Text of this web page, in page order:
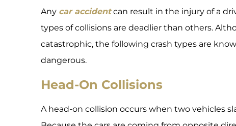
Any car accidentcan result in the injury of a
types of collisions are deadlier than others.
catastrophic, the following crash types are
dangerous.
Head-On Collisions
A head-on collision occurs when two vehicles